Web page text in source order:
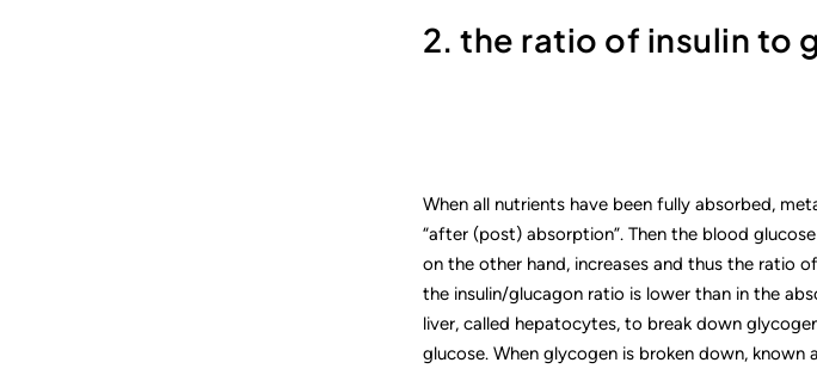
2. the ratio of insulin to
When all nutrients have been fully absorbed,
“after (post) absorption”. Then the blood
on the other hand, increases and thus the ratio
the insulin/glucagon ratio is lower than in the
liver, called hepatocytes, to break down
glucose. When glycogen is broken down, known